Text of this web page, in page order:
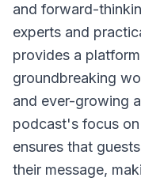
and forward-
experts and
provides a
groundbreaking
and ever-growing
podcast's focus
ensures that
their message,